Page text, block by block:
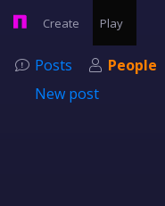
Create Play
Posts People
New post